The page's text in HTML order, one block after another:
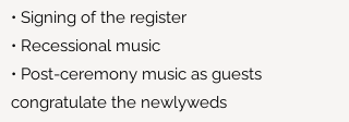
• Signing of the register
• Recessional music
• Post-ceremony music as guests
congratulate the newlyweds